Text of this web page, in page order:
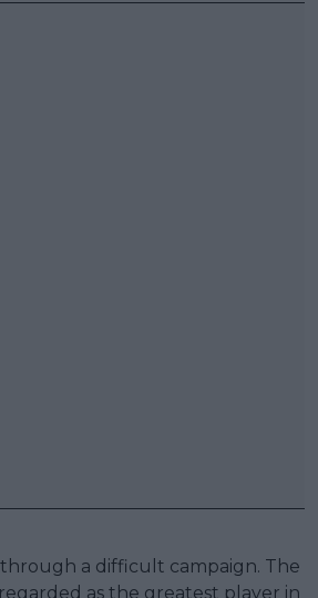
a difficult campaign. The
as the greatest player in